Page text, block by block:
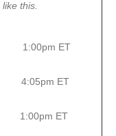
this.
1:00pm ET
4:05pm ET
1:00pm ET